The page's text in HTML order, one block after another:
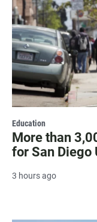
Education
More than
for San Diego
3 hours ago